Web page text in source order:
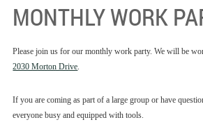
MONTHLY WORK
Please join us for our monthly work party. We will be
2030 Morton Drive.
If you are coming as part of a large group or have
everyone busy and equipped with tools.